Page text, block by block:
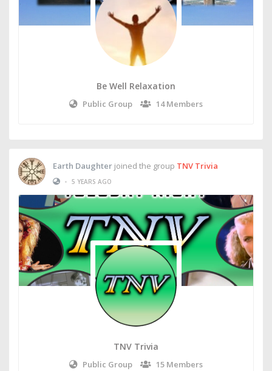
Be Well Relaxation
Public Group 14 Members
Earth Daughter joined the group TNV Trivia
• 5 YEARS AGO
TNV Trivia
Public Group 15 Members